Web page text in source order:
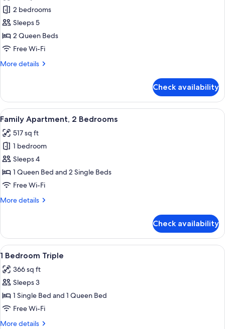
for
Apartment,
2
Bedrooms
2 bedrooms
Sleeps 5
2 Queen Beds
Free Wi-Fi
More details
More
2
Bedrooms
Check availability
View
all
photos
for
Family
Apartment,
2
A compact hotel room with two
11
Family Apartment, 2 Bedrooms
517 sq ft
1 bedroom
Sleeps 4
1 Queen Bed and 2 Single Beds
Free Wi-Fi
More details
More
Apartment,
Bedrooms
Check availability
View
all
photos
for
1
Bedroom
Triple
A bedroom with a bed, two red
5
1 Bedroom Triple
366 sq ft
Sleeps 3
1 Single Bed and 1 Queen Bed
Free Wi-Fi
More details
More